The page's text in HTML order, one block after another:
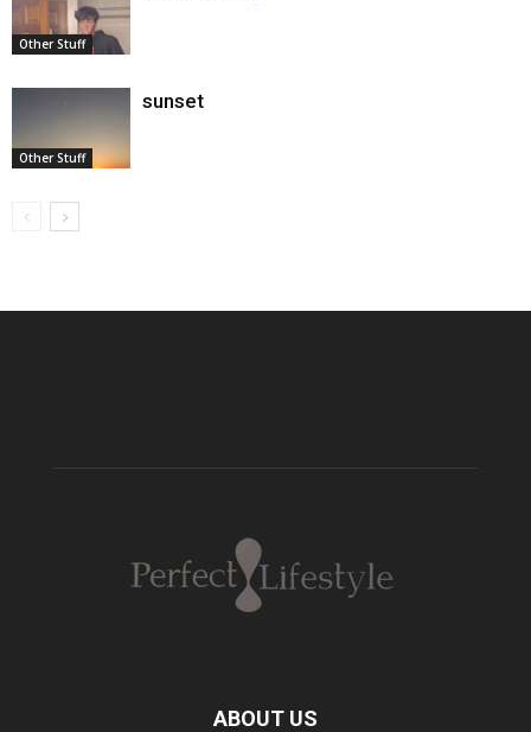
Other Stuff
Other Stuff
sunset
ABOUT US